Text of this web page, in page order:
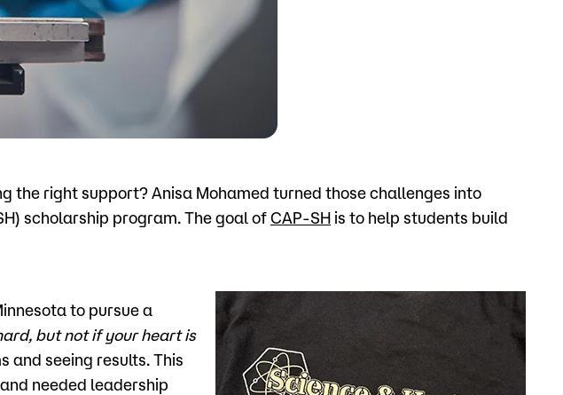
Request Info
the right support? Anisa Mohamed turned those challenges into
scholarship program. The goal of CAP-SH is to help students build
to pursue a
but not if your heart is
and seeing results. This
needed leadership